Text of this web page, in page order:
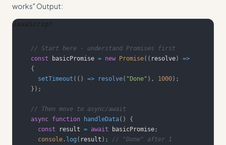
works" Output:
JavaScript
// Start here - understand Promises first
const basicPromise = new Promise( ( resolve)
=>
{
setTimeout ( ( ) => resolve( "Done" ) , 1000) ;
} ) ;
// Then move to async/await
async function handleData( )
{
const result = await basicPromise;
console . log ( result ) ;
// "Done" after 1